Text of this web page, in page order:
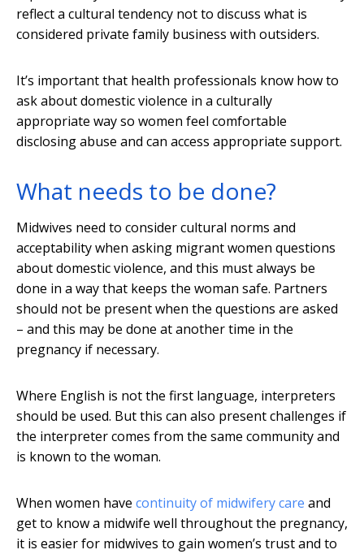
reflect a cultural tendency not to discuss what is
considered private family business with outsiders.
It’s important that health professionals know how to
ask about domestic violence in a culturally
appropriate way so women feel comfortable
disclosing abuse and can access appropriate support.
What needs to be done?
Midwives need to consider cultural norms and
acceptability when asking migrant women questions
about domestic violence, and this must always be
done in a way that keeps the woman safe. Partners
should not be present when the questions are asked
– and this may be done at another time in the
pregnancy if necessary.
Where English is not the first language, interpreters
should be used. But this can also present challenges if
the interpreter comes from the same community and
is known to the woman.
When women have continuity of midwifery care and
get to know a midwife well throughout the pregnancy,
it is easier for midwives to gain women’s trust and to